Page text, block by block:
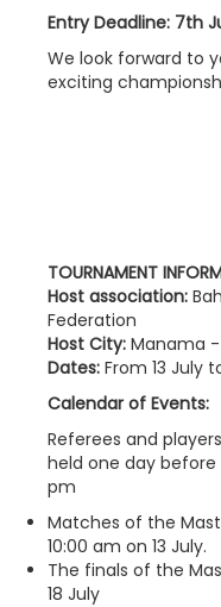
Entry Deadline: 7th
We look forward to
exciting
TOURNAMENT
Host association:
Federation
Host City: Manama -
Dates: From 13 July
Calendar of Events:
Referees and
held one day
pm
Matches of the
10:00 am on 13 July.
The finals of the
18 July